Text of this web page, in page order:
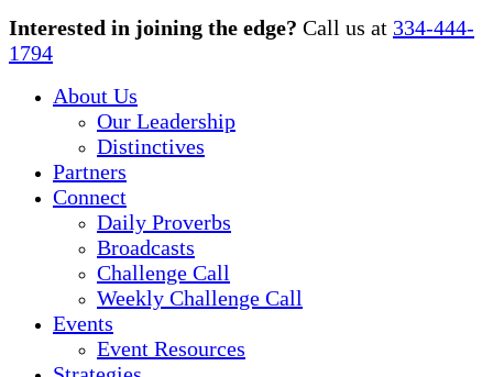
Close
Menu
Interested in joining the edge? Call us at 334-444-
1794
About Us
Our Leadership
Distinctives
Partners
Connect
Daily Proverbs
Broadcasts
Challenge Call
Weekly Challenge Call
Events
Event Resources